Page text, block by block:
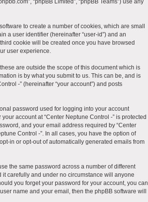
to create a number of cookies, which are small
a user identifier (hereinafter “user-id”) and an
cookie will be created once you have browsed
user experience.
are outside the scope of this document which is
is by what you submit to us. This can be, and is
-” (hereinafter “your account”) and posts
password used for logging into your account
account at “Center Neptune Control -” is protected
and your email address required by “Center
Control -”. In all cases, you have the option of
in or opt-out of automatically generated emails from
the same password across a number of different
it carefully and under no circumstance will anyone
you forget your password for your account, you can
name and your email, then the phpBB software will